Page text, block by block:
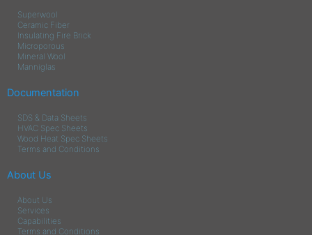
Superwool
Ceramic Fiber
Insulating Fire Brick
Microporous
Mineral Wool
Manniglas
Documentation
SDS & Data Sheets
HVAC Spec Sheets
Wood Heat Spec Sheets
Terms and Conditions
About Us
About Us
Services
Capabilities
Terms and Conditions